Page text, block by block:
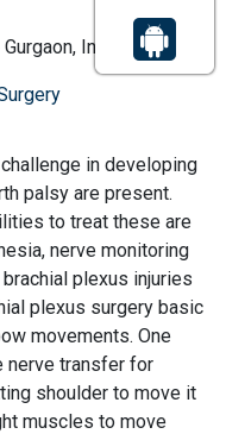
India
in developing
palsy are present.
to treat these are
nerve monitoring
plexus injuries
plexus surgery basic
movements. One
nerve transfer for
shoulder to move it
muscles to move